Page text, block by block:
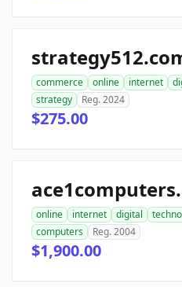
commerce online internet
strategy
Reg. 2024
$275.00
online internet digital
computers
Reg. 2004
$1,900.00